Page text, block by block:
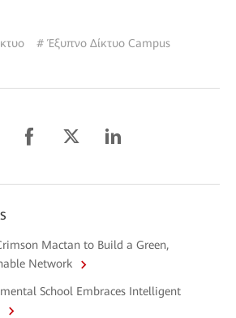
# Έξυπνο Δίκτυο Campus
Mactan to Build a Green,
Network
School Embraces Intelligent